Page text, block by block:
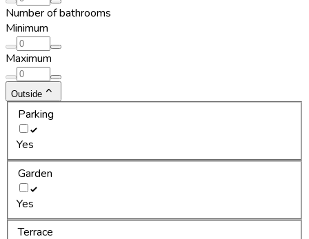
Number of bathrooms
Minimum
Maximum
Outside
Parking
Yes
Garden
Yes
Terrace